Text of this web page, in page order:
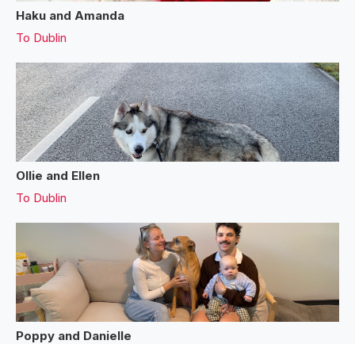
Haku and Amanda
To Dublin
Ollie and Ellen
To Dublin
Poppy and Danielle